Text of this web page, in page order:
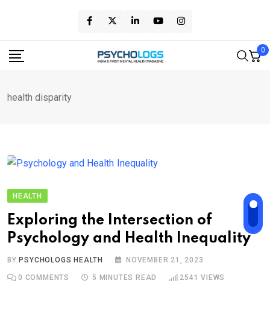
content
0
health disparity
HEALTH
Exploring the Intersection of
Psychology and Health Inequality
BYPSYCHOLOGS HEALTH NOVEMBER 21, 2023
0 COMMENTS 5 MINUTES READ 2541 VIEWS